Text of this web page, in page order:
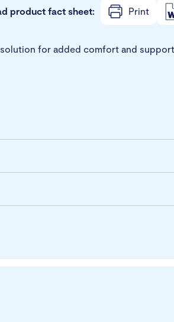
product fact sheet: Print
for added comfort and